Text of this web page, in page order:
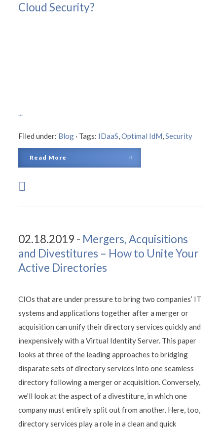
Cloud Security?
Filed under: Blog · Tags: IDaaS,Optimal IdM,Security
Read More
02.18.2019 - Mergers, Acquisitions
and Divestitures – How to Unite Your
Active Directories
CIOs that are under pressure to bring two companies’ IT
systems and applications together after a merger or
acquisition can unify their directory services quickly and
inexpensively with a Virtual Identity Server. This paper
looks at three of the leading approaches to bridging
disparate sets of directory services into one seamless
directory following a merger or acquisition. Conversely,
we’ll look at the aspect of a divestiture, in which one
company must entirely split out from another. Here, too,
directory services play a role in a clean and quick